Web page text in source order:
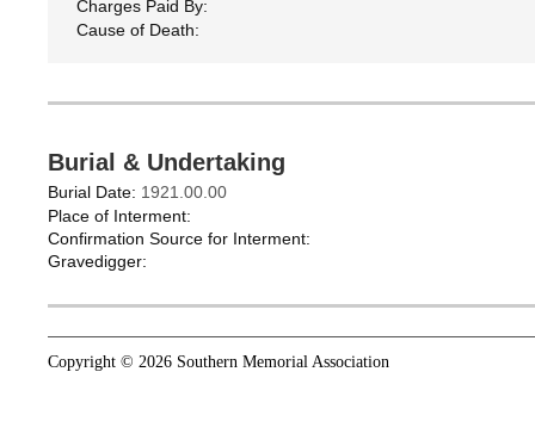
Charges Paid By:
Cause of Death:
Burial & Undertaking
Burial Date: 1921.00.00
Place of Interment:
Confirmation Source for Interment:
Gravedigger:
Copyright © 2026 Southern Memorial Association